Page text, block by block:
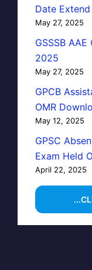
Date
May 27, 2025
GSSSB
2025
May 27, 2025
GPCB
OMR
May 12, 2025
GPSC
Exam Held
April 22, 2025